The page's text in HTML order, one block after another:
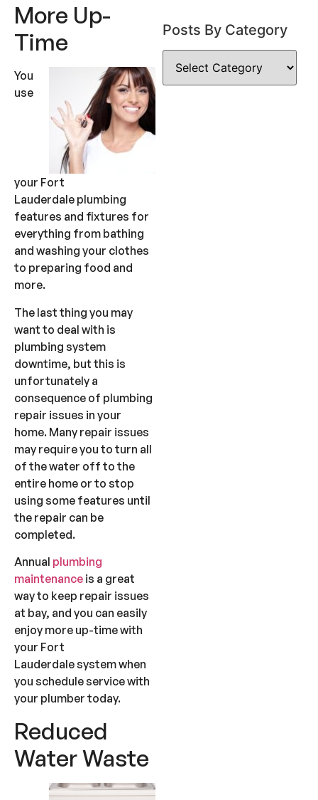
More Up-
Time
You
use
your Fort
Lauderdale plumbing
features and fixtures for
everything from bathing
and washing your clothes
to preparing food and
more.
The last thing you may
want to deal with is
plumbing system
downtime, but this is
unfortunately a
consequence of plumbing
repair issues in your
home. Many repair issues
may require you to turn all
of the water off to the
entire home or to stop
using some features until
the repair can be
completed.
Annual plumbing
maintenance is a great
way to keep repair issues
at bay, and you can easily
enjoy more up-time with
your Fort
Lauderdale system when
you schedule service with
your plumber today.
Reduced
Water Waste
Posts By Category